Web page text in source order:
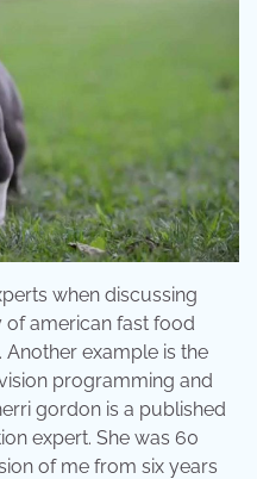
when discussing
of american fast food
example is the
programming and
gordon is a published
expert. She was 60
of me from six years